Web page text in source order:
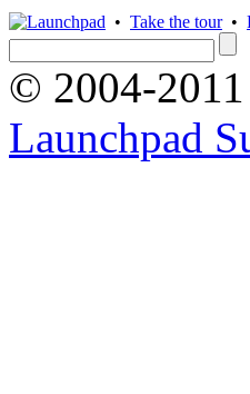
• Take the tour•
© 2004-2011
Launchpad